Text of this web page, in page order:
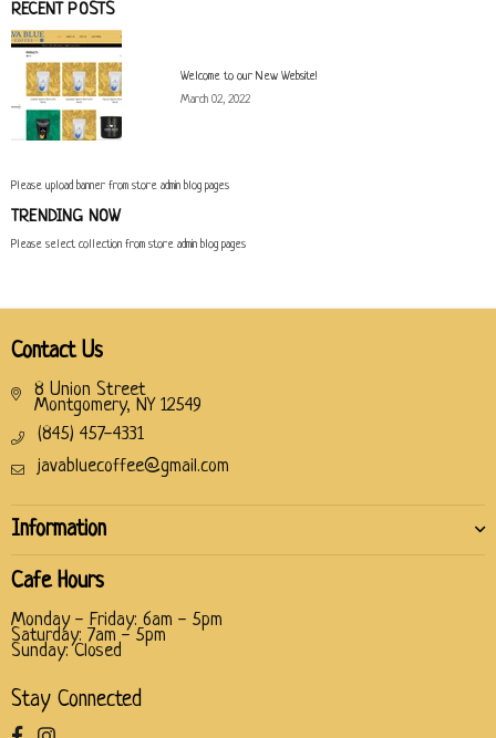
RECENT POSTS
Welcome to our New Website!
March 02, 2022
Please upload banner from store admin blog pages
TRENDING NOW
Please select collection from store admin blog pages
Contact Us
8 Union Street
Montgomery, NY 12549
(845) 457-4331
javabluecoffee@gmail.com
Information
Cafe Hours
Monday - Friday: 6am - 5pm
Saturday: 7am - 5pm
Sunday: Closed
Stay Connected
FacebookInstagram